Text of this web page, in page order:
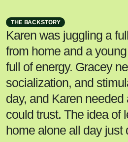
THE BACKSTORY
Karen was juggling a
from home and a
full of energy. Gracey
socialization, and
day, and Karen
could trust. The idea of
home alone all day just